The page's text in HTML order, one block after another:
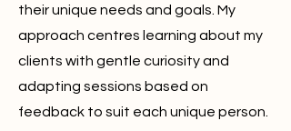
their unique needs and goals. My
approach centres learning about my
clients with gentle curiosity and
adapting sessions based on
feedback to suit each unique person.